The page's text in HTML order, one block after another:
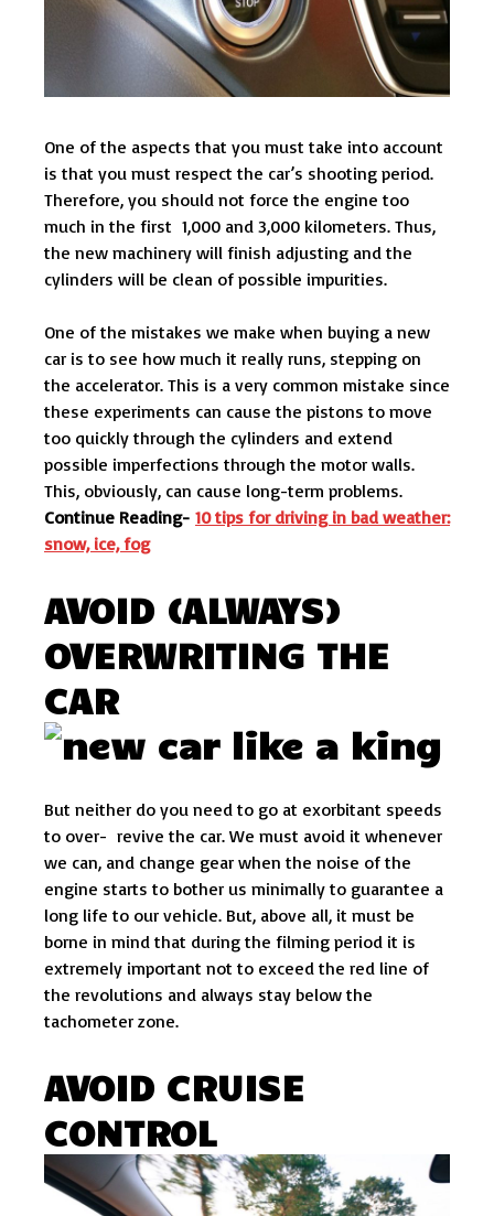
One of the aspects that you must take into account
is that you must respect the car’s shooting period.
Therefore, you should not force the engine too
much in the first 1,000 and 3,000 kilometers. Thus,
the new machinery will finish adjusting and the
cylinders will be clean of possible impurities.
One of the mistakes we make when buying a new
car is to see how much it really runs, stepping on
the accelerator. This is a very common mistake since
these experiments can cause the pistons to move
too quickly through the cylinders and extend
possible imperfections through the motor walls.
This, obviously, can cause long-term problems.
Continue Reading- 10 tips for driving in bad weather:
snow, ice, fog
AVOID (ALWAYS)
OVERWRITING THE
CAR
But neither do you need to go at exorbitant speeds
to over- revive the car. We must avoid it whenever
we can, and change gear when the noise of the
engine starts to bother us minimally to guarantee a
long life to our vehicle. But, above all, it must be
borne in mind that during the filming period it is
extremely important not to exceed the red line of
the revolutions and always stay below the
tachometer zone.
AVOID CRUISE
CONTROL